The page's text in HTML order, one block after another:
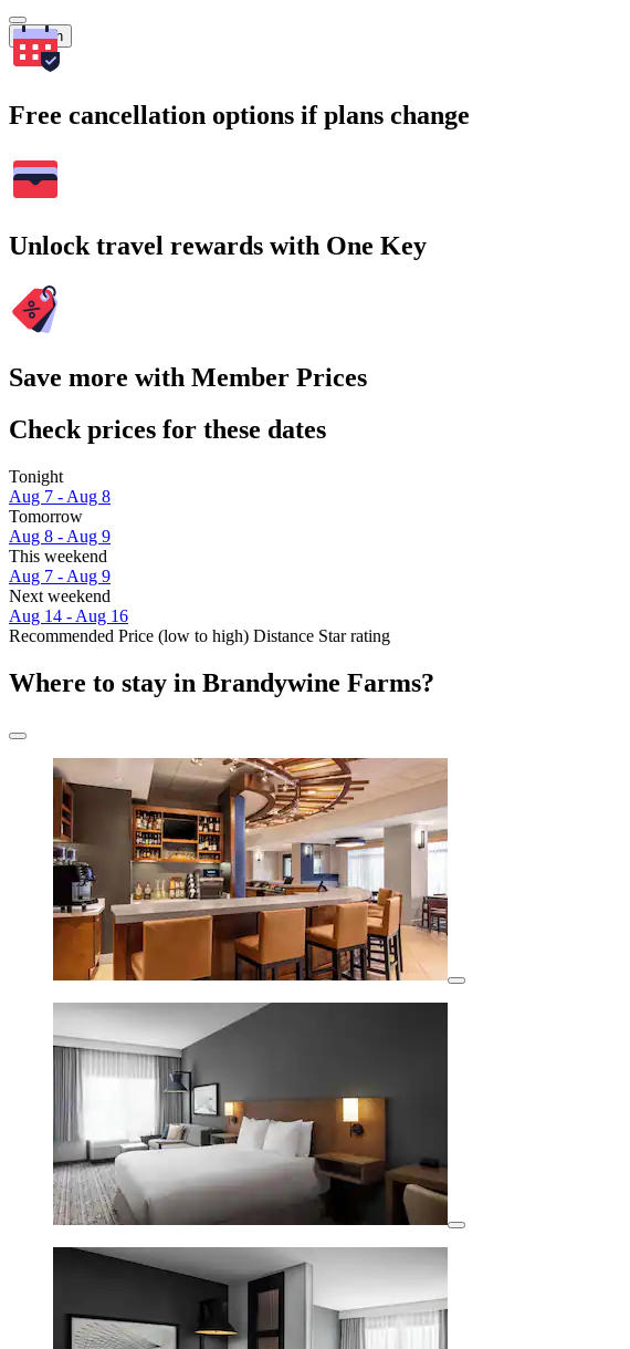
Search
Free cancellation options if plans change
Unlock travel rewards with One Key
Save more with Member Prices
Check prices for these dates
Tonight
Aug 7 - Aug 8
Tomorrow
Aug 8 - Aug 9
This weekend
Aug 7 - Aug 9
Next weekend
Aug 14 - Aug 16
Recommended Price (low to high) Distance Star rating
Where to stay in Brandywine Farms?